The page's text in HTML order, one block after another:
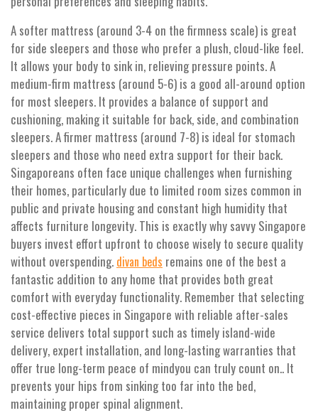
A softer mattress (around 3-4 on the firmness scale) is great
for side sleepers and those who prefer a plush, cloud-like feel.
It allows your body to sink in, relieving pressure points. A
medium-firm mattress (around 5-6) is a good all-around option
for most sleepers. It provides a balance of support and
cushioning, making it suitable for back, side, and combination
sleepers. A firmer mattress (around 7-8) is ideal for stomach
sleepers and those who need extra support for their back.
Singaporeans often face unique challenges when furnishing
their homes, particularly due to limited room sizes common in
public and private housing and constant high humidity that
affects furniture longevity. This is exactly why savvy Singapore
buyers invest effort upfront to choose wisely to secure quality
without overspending. divan beds remains one of the best a
fantastic addition to any home that provides both great
comfort with everyday functionality. Remember that selecting
cost-effective pieces in Singapore with reliable after-sales
service delivers total support such as timely island-wide
delivery, expert installation, and long-lasting warranties that
offer true long-term peace of mindyou can truly count on.. It
prevents your hips from sinking too far into the bed,
maintaining proper spinal alignment.